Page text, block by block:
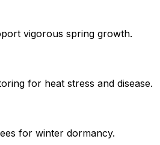
vigorous spring growth.
for heat stress and disease.
for winter dormancy.